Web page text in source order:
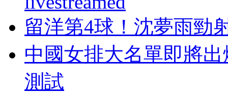
留洋第4球！沈夢
中國女排大名單即將
測試